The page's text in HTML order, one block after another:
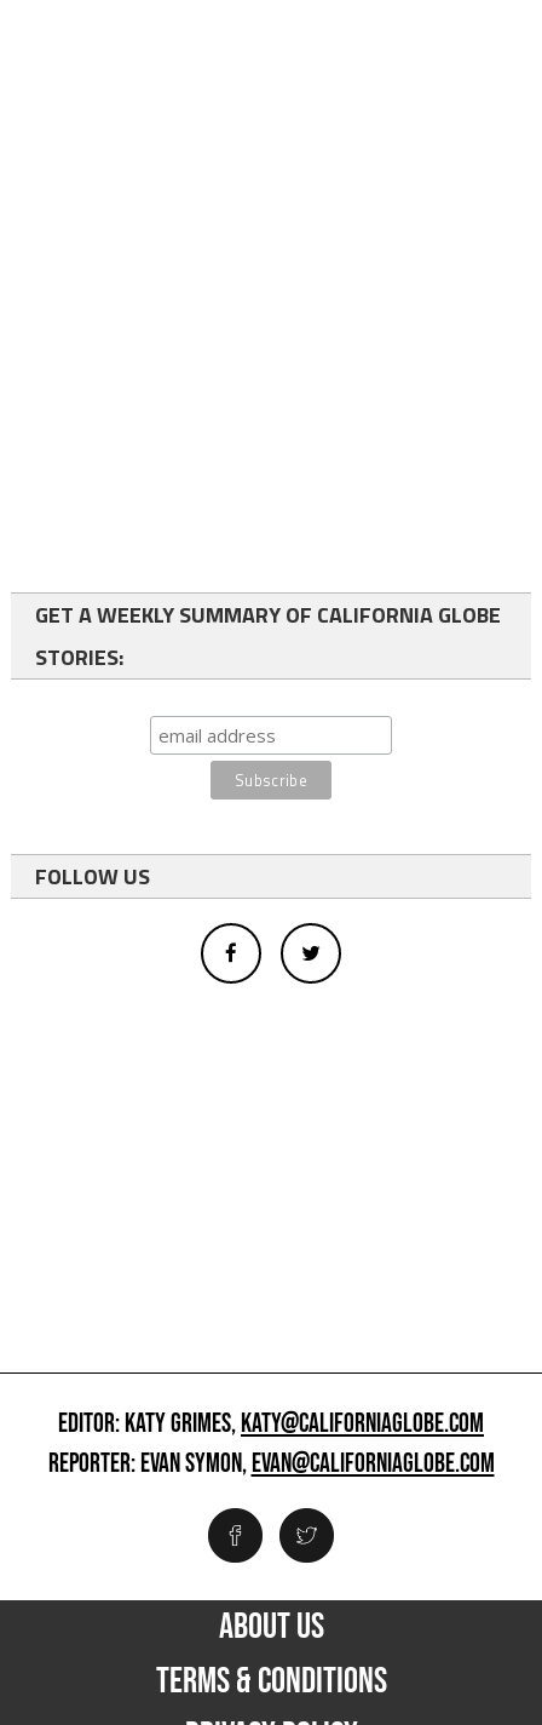
GET A WEEKLY SUMMARY OF CALIFORNIA GLOBE
STORIES:
FOLLOW US
EDITOR: KATY GRIMES,KATY@CALIFORNIAGLOBE.COM
REPORTER: EVAN SYMON,EVAN@CALIFORNIAGLOBE.COM
ABOUT US
TERMS & CONDITIONS